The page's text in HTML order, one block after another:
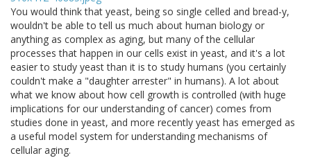
You would think that yeast, being so single celled and bread-y,
wouldn't be able to tell us much about human biology or
anything as complex as aging, but many of the cellular
processes that happen in our cells exist in yeast, and it's a lot
easier to study yeast than it is to study humans (you certainly
couldn't make a "daughter arrester" in humans). A lot about
what we know about how cell growth is controlled (with huge
implications for our understanding of cancer) comes from
studies done in yeast, and more recently yeast has emerged as
a useful model system for understanding mechanisms of
cellular aging.